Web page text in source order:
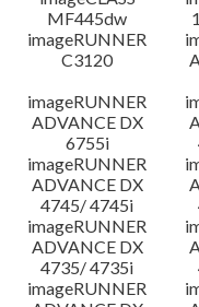
MF445dw
imageRUNNER
C3120
imageRUNNER
ADVANCE DX
6755i
imageRUNNER
ADVANCE DX
4745/ 4745i
imageRUNNER
ADVANCE DX
4735/ 4735i
imageRUNNER